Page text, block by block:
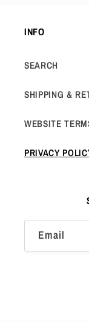
INFO
SEARCH
SHIPPING &
WEBSITE
PRIVACY
Email